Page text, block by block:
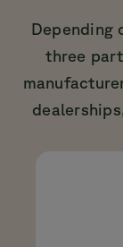
Depending
three